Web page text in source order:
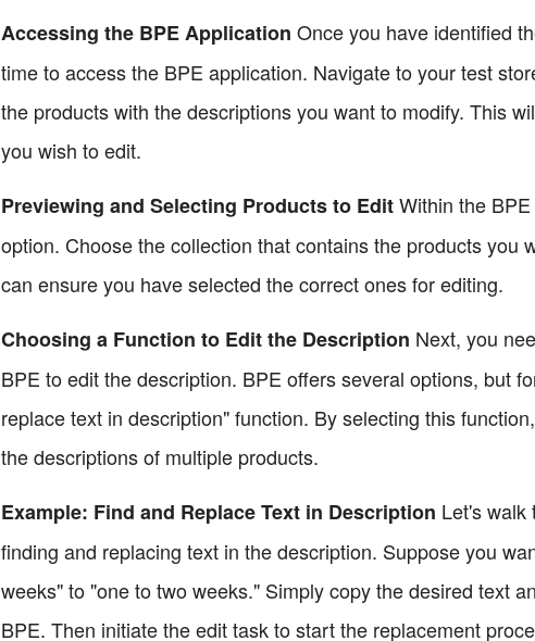
Accessing the BPE Application Once you have identified
time to access the BPE application. Navigate to your test
the products with the descriptions you want to modify. This
you wish to edit.
Previewing and Selecting Products to EditWithin the BPE
option. Choose the collection that contains the products you
can ensure you have selected the correct ones for editing.
Choosing a Function to Edit the Description Next, you
BPE to edit the description. BPE offers several options, but
replace text in description" function. By selecting this
the descriptions of multiple products.
Example: Find and Replace Text in Description Let's walk
finding and replacing text in the description. Suppose you
weeks" to "one to two weeks." Simply copy the desired text
BPE. Then initiate the edit task to start the replacement